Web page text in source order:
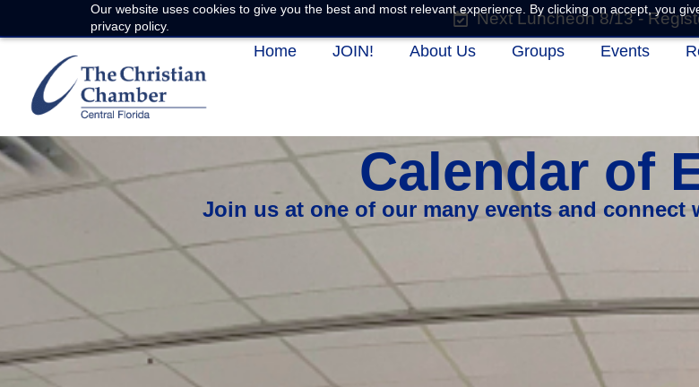
Our website uses cookies to give you the best and most relevant experience. By clicking on accept, you
privacy policy.
Next Luncheon 8/13 -
Home JOIN! About Us Groups Events
Calendar of
Join us at one of our many events and